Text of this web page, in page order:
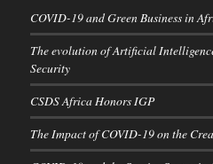
COVID-19 and Green Business in
The evolution of Artificial
Security
CSDS Africa Honors IGP
The Impact of COVID-19 on the